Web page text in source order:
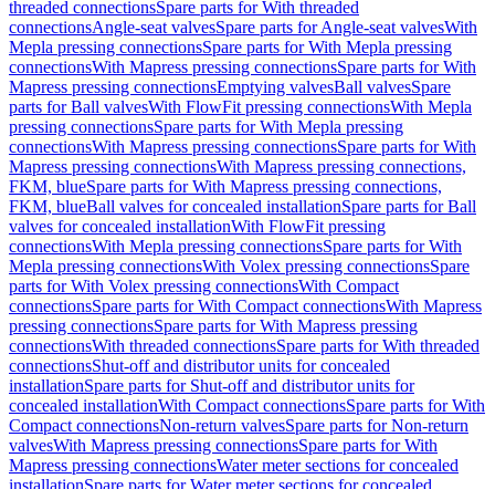
threaded connectionsSpare parts for With threaded
connectionsAngle-seat valvesSpare parts for Angle-seat valvesWith
Mepla pressing connectionsSpare parts for With Mepla pressing
connectionsWith Mapress pressing connectionsSpare parts for With
Mapress pressing connectionsEmptying valvesBall valvesSpare
parts for Ball valvesWith FlowFit pressing connectionsWith Mepla
pressing connectionsSpare parts for With Mepla pressing
connectionsWith Mapress pressing connectionsSpare parts for With
Mapress pressing connectionsWith Mapress pressing connections,
FKM, blueSpare parts for With Mapress pressing connections,
FKM, blueBall valves for concealed installationSpare parts for Ball
valves for concealed installationWith FlowFit pressing
connectionsWith Mepla pressing connectionsSpare parts for With
Mepla pressing connectionsWith Volex pressing connectionsSpare
parts for With Volex pressing connectionsWith Compact
connectionsSpare parts for With Compact connectionsWith Mapress
pressing connectionsSpare parts for With Mapress pressing
connectionsWith threaded connectionsSpare parts for With threaded
connectionsShut-off and distributor units for concealed
installationSpare parts for Shut-off and distributor units for
concealed installationWith Compact connectionsSpare parts for With
Compact connectionsNon-return valvesSpare parts for Non-return
valvesWith Mapress pressing connectionsSpare parts for With
Mapress pressing connectionsWater meter sections for concealed
installationSpare parts for Water meter sections for concealed